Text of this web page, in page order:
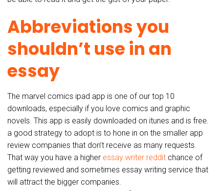
Abbreviations you
shouldn’t use in an
essay
The marvel comics ipad app is one of our top 10
downloads, especially if you love comics and graphic
novels. This app is easily downloaded on itunes and is free.
a good strategy to adopt is to hone in on the smaller app
review companies that don’t receive as many requests.
That way you have a higher essay writer reddit chance of
getting reviewed and sometimes essay writing service that
will attract the bigger companies.